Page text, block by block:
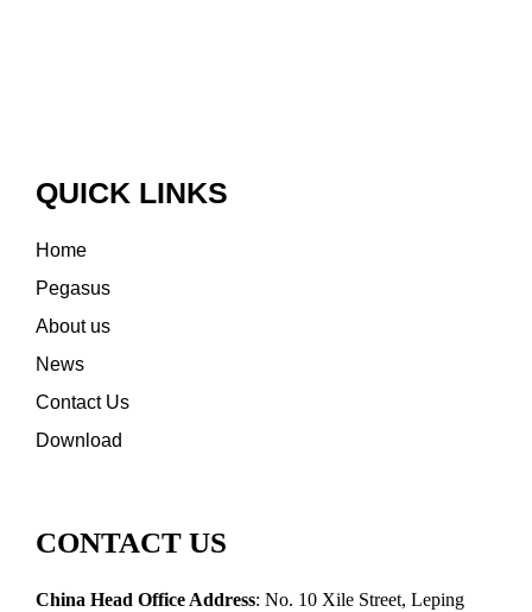
QUICK LINKS
Home
Pegasus
About us
News
Contact Us
Download
CONTACT US
China Head Office Address: No. 10 Xile Street, Leping